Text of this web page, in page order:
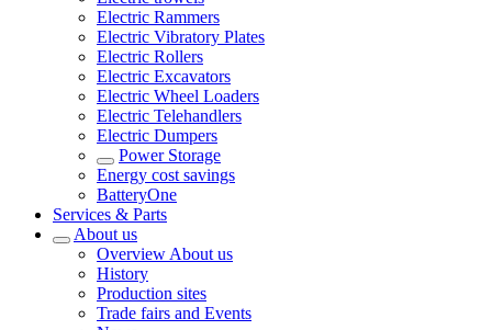
Electric Rammers
Electric Vibratory Plates
Electric Rollers
Electric Excavators
Electric Wheel Loaders
Electric Telehandlers
Electric Dumpers
Power Storage
Energy cost savings
BatteryOne
Services & Parts
About us
Overview About us
History
Production sites
Trade fairs and Events